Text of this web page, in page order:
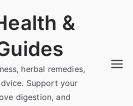
&
herbal remedies,
Support your
digestion, and